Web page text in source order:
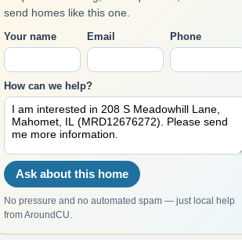
send homes like this one.
Your name Email Phone
How can we help?
Ask about this home
No pressure and no automated spam — just local help
from AroundCU.